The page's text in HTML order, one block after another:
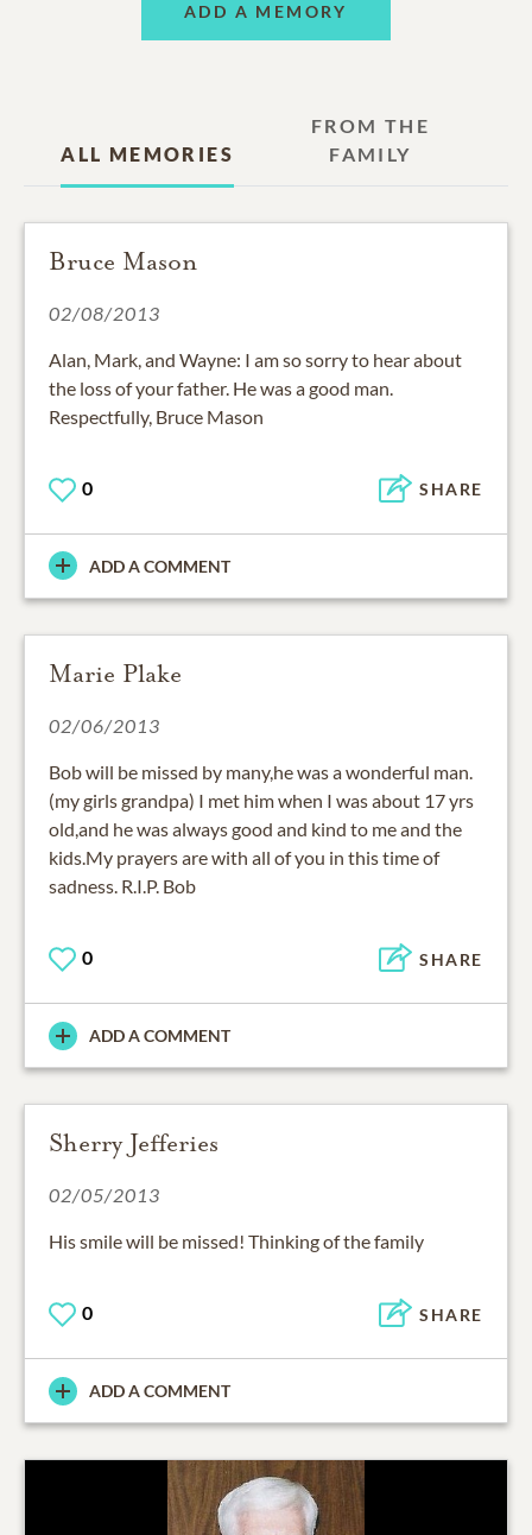
ADD A MEMORY
ALL MEMORIES
FROM THE
FAMILY
Bruce Mason
02/08/2013
Alan, Mark, and Wayne: I am so sorry to hear about
the loss of your father. He was a good man.
Respectfully, Bruce Mason
0 SHARE
ADD A COMMENT
Marie Plake
02/06/2013
Bob will be missed by many,he was a wonderful man.
(my girls grandpa) I met him when I was about 17 yrs
old,and he was always good and kind to me and the
kids.My prayers are with all of you in this time of
sadness. R.I.P. Bob
0 SHARE
ADD A COMMENT
Sherry Jefferies
02/05/2013
His smile will be missed! Thinking of the family
0 SHARE
ADD A COMMENT